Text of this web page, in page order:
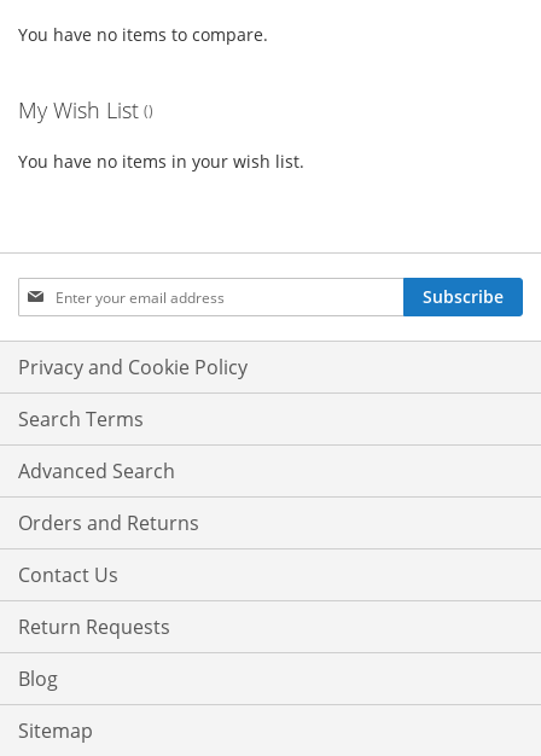
You have no items to compare.
My Wish List
You have no items in your wish list.
Sign
Up
for
Our
Newsletter:
Subscribe
Privacy and Cookie Policy
Search Terms
Advanced Search
Orders and Returns
Contact Us
Return Requests
Blog
Sitemap